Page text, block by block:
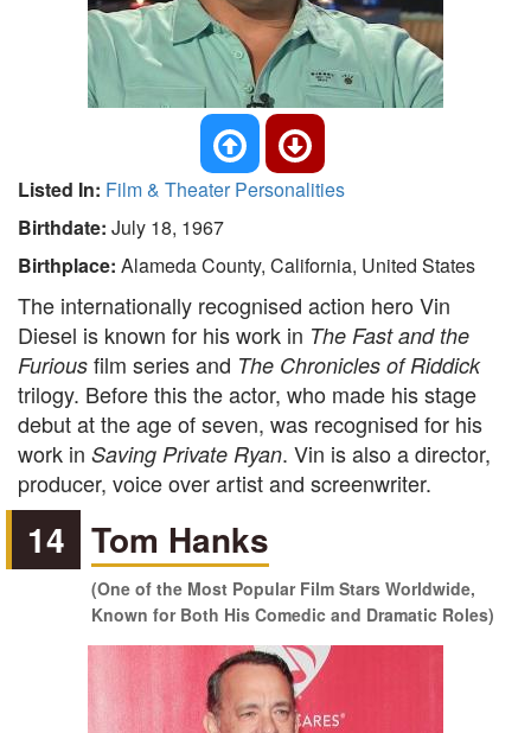
Listed In: Film & Theater Personalities
Birthdate: July 18, 1967
Birthplace: Alameda County, California, United States
The internationally recognised action hero Vin
Diesel is known for his work in The Fast and the
Furious film series and The Chronicles of Riddick
trilogy. Before this the actor, who made his stage
debut at the age of seven, was recognised for his
work in Saving Private Ryan. Vin is also a director,
producer, voice over artist and screenwriter.
14 Tom Hanks
(One of the Most Popular Film Stars Worldwide,
Known for Both His Comedic and Dramatic Roles)